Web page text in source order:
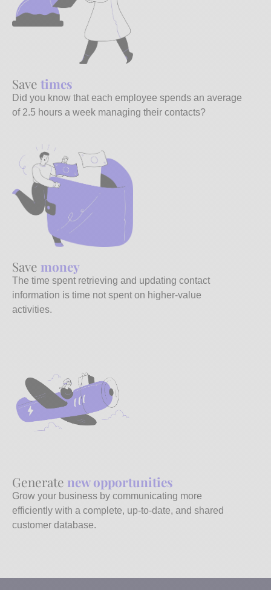
Save times
Did you know that each employee spends an average
of 2.5 hours a week managing their contacts?
Save money
The time spent retrieving and updating contact
information is time not spent on higher-value
activities.
Generate new opportunities
Grow your business by communicating more
efficiently with a complete, up-to-date, and shared
customer database.